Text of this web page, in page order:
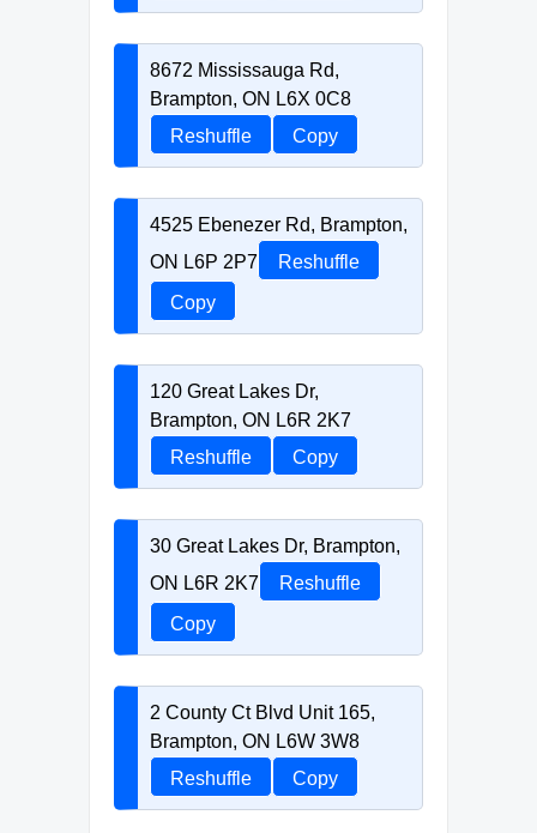
8672 Mississauga Rd,
Brampton, ON L6X 0C8
Reshuffle
Copy
4525 Ebenezer Rd, Brampton,
ON L6P 2P7
Reshuffle
Copy
120 Great Lakes Dr,
Brampton, ON L6R 2K7
Reshuffle
Copy
30 Great Lakes Dr, Brampton,
ON L6R 2K7
Reshuffle
Copy
2 County Ct Blvd Unit 165,
Brampton, ON L6W 3W8
Reshuffle
Copy